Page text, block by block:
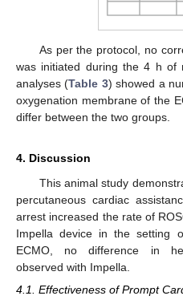
As per the protocol, no
was initiated during the 4 h of
analyses (Table 3) showed a
oxygenation membrane of the
differ between the two groups.
4. Discussion
This animal study
percutaneous cardiac
arrest increased the rate of
Impella device in the setting
ECMO, no difference in
observed with Impella.
4.1. Effectiveness of Prompt